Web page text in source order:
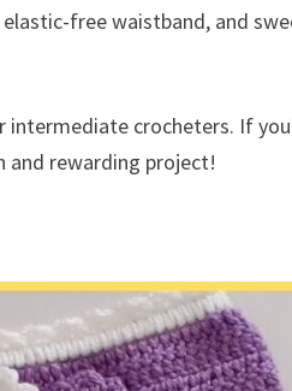
free waistband, and
crocheters. If
and rewarding project!